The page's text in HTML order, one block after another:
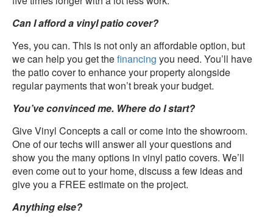
Can I afford a vinyl patio cover?
Yes, you can. This is not only an affordable option, but
we can help you get thefinancing you need. You’ll have
the patio cover to enhance your property alongside
regular payments that won’t break your budget.
You’ve convinced me. Where do I start?
Give Vinyl Concepts a call or come into the showroom.
One of our techs will answer all your questions and
show you the many options in vinyl patio covers. We’ll
even come out to your home, discuss a few ideas and
give you a FREE estimate on the project.
Anything else?